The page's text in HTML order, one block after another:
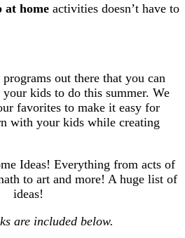
at home activities doesn’t have to
out there that you can
kids to do this summer. We
favorites to make it easy for
with your kids while creating
are included below.